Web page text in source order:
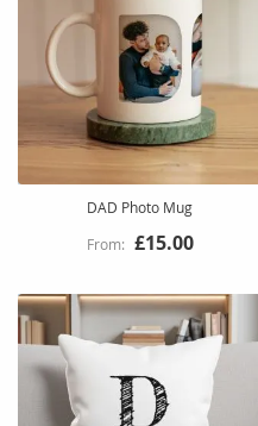
DAD Photo Mug
£15.00